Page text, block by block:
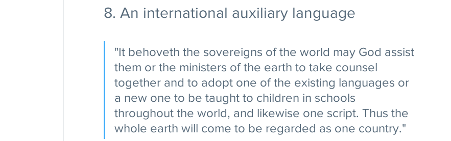
8. An international auxiliary language
"It behoveth the sovereigns of the world may God assist
them or the ministers of the earth to take counsel
together and to adopt one of the existing languages or
a new one to be taught to children in schools
throughout the world, and likewise one script. Thus the
whole earth will come to be regarded as one country."